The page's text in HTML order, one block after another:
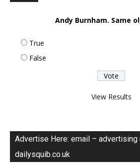
Andy Burnham. Same
True
False
View Results
Advertise Here: email – advertising
dailysquib.co.uk